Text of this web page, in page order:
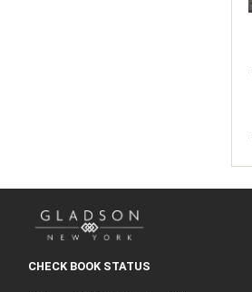
CHECK BOOK STATUS